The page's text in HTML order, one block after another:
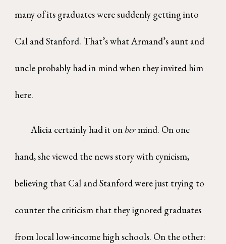
many of its graduates were suddenly getting into
Cal and Stanford. That’s what Armand’s aunt and
uncle probably had in mind when they invited him
here.
Alicia certainly had it onhermind. On one
hand, she viewed the news story with cynicism,
believing that Cal and Stanford were just trying to
counter the criticism that they ignored graduates
from local low-income high schools. On the other: